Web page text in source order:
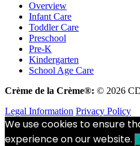
Overview
Infant Care
Toddler Care
Preschool
Pre-K
Kindergarten
School Age Care
Crème de la Crème®: © 2026
Legal Information Privacy Policy
We use cookies to ensure
experience on our website.